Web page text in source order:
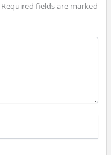
Required fields are marked